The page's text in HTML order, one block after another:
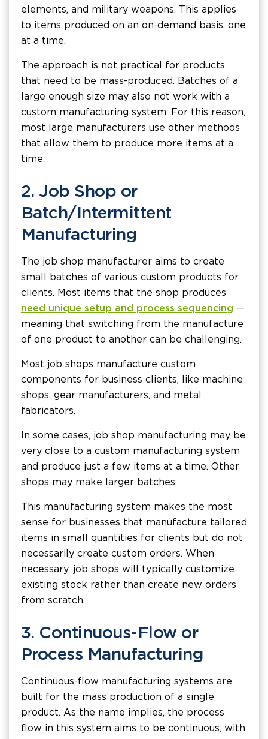
elements, and military weapons. This applies
to items produced on an on-demand basis, one
at a time.
The approach is not practical for products
that need to be mass-produced. Batches of a
large enough size may also not work with a
custom manufacturing system. For this reason,
most large manufacturers use other methods
that allow them to produce more items at a
time.
2. Job Shop or
Batch/Intermittent
Manufacturing
The job shop manufacturer aims to create
small batches of various custom products for
clients. Most items that the shop produces
need unique setup and process sequencing —
meaning that switching from the manufacture
of one product to another can be challenging.
Most job shops manufacture custom
components for business clients, like machine
shops, gear manufacturers, and metal
fabricators.
In some cases, job shop manufacturing may be
very close to a custom manufacturing system
and produce just a few items at a time. Other
shops may make larger batches.
This manufacturing system makes the most
sense for businesses that manufacture tailored
items in small quantities for clients but do not
necessarily create custom orders. When
necessary, job shops will typically customize
existing stock rather than create new orders
from scratch.
3. Continuous-Flow or
Process Manufacturing
Continuous-flow manufacturing systems are
built for the mass production of a single
product. As the name implies, the process
flow in this system aims to be continuous, with